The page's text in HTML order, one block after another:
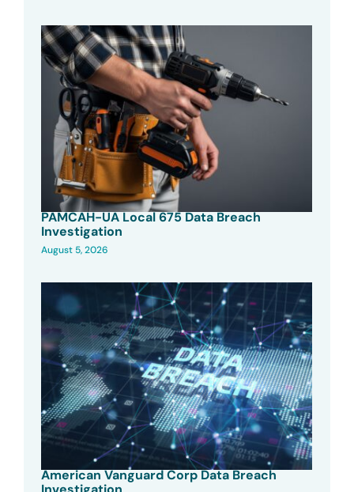
PAMCAH-UA Local 675 Data Breach
Investigation
August 5, 2026
American Vanguard Corp Data Breach